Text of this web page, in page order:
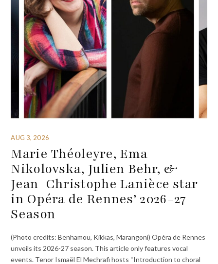
AUG 3, 2026
Marie Théoleyre, Ema
Nikolovska, Julien Behr, &
Jean-Christophe Lanièce star
in Opéra de Rennes’ 2026-27
Season
(Photo credits: Benhamou, Kikkas, Marangoni) Opéra de Rennes
unveils its 2026-27 season. This article only features vocal
events. Tenor Ismaël El Mechrafi hosts “Introduction to choral